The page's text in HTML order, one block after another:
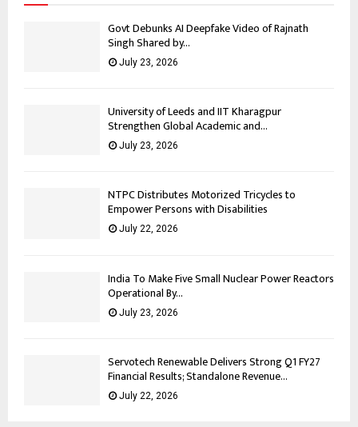
Govt Debunks AI Deepfake Video of Rajnath
Singh Shared by...
July 23, 2026
University of Leeds and IIT Kharagpur
Strengthen Global Academic and...
July 23, 2026
NTPC Distributes Motorized Tricycles to
Empower Persons with Disabilities
July 22, 2026
India To Make Five Small Nuclear Power Reactors
Operational By...
July 23, 2026
Servotech Renewable Delivers Strong Q1 FY27
Financial Results; Standalone Revenue...
July 22, 2026